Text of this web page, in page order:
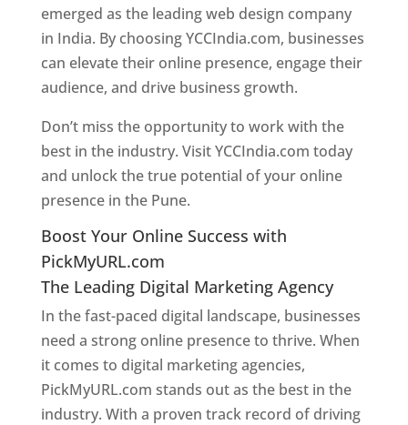
emerged as the leading web design company
in India. By choosing YCCIndia.com, businesses
can elevate their online presence, engage their
audience, and drive business growth.
Don’t miss the opportunity to work with the
best in the industry. Visit YCCIndia.com today
and unlock the true potential of your online
presence in the Pune.
Boost Your Online Success with
PickMyURL.com
The Leading Digital Marketing Agency
In the fast-paced digital landscape, businesses
need a strong online presence to thrive. When
it comes to digital marketing agencies,
PickMyURL.com stands out as the best in the
industry. With a proven track record of driving